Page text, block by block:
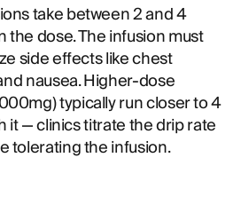
take between 2 and 4
dose. The infusion must
side effects like chest
nausea. Higher-dose
typically run closer to 4
it — clinics titrate the drip rate
tolerating the infusion.